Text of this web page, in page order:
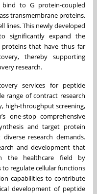
to G protein-coupled
transmembrane proteins,
lines. This newly developed
significantly expand the
proteins that have thus far
thereby supporting
research.
services for peptide
range of contract research
high-throughput screening,
one-stop comprehensive
and target protein
research demands.
and development that
the healthcare field by
to regulate cellular functions
capabilities to contribute
development of peptide